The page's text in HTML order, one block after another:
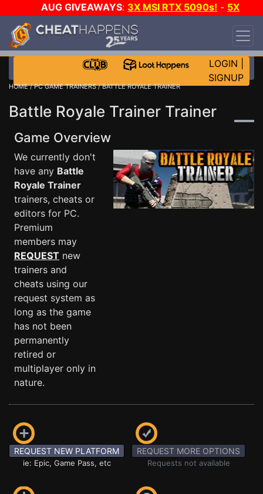
AUG GIVEAWAYS: 3X MSI RTX 5090s! - 5X
$1000 STEAM WALLET!
DAY!
WANT EVEN MORE CH?
LOGIN
SIGNUP
HOME/PC GAME TRAINERS/ BATTLE ROYALE TRAINER
Battle Royale Trainer Trainer
Game Overview
We currently don't
have any Battle
Royale Trainer
trainers, cheats or
editors for PC.
Premium
members may
REQUEST new
trainers and
cheats using our
request system as
long as the game
has not been
permanently
retired or
multiplayer only in
nature.
REQUEST NEW PLATFORM
ie: Epic, Game Pass, etc
REQUEST MORE OPTIONS
Requests not available